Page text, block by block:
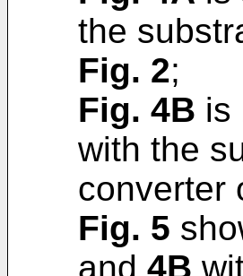
the
Fig. 2;
Fig. 4B is
with the
converter
Fig. 5
and 4B